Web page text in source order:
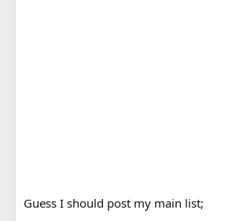
Guess I should post my main list;